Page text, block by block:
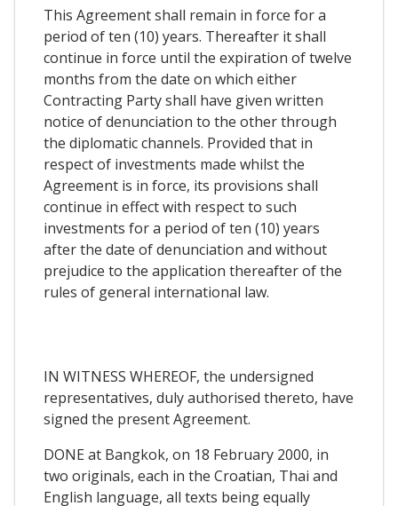
This Agreement shall remain in force for a
period of ten (10) years. Thereafter it shall
continue in force until the expiration of twelve
months from the date on which either
Contracting Party shall have given written
notice of denunciation to the other through
the diplomatic channels. Provided that in
respect of investments made whilst the
Agreement is in force, its provisions shall
continue in effect with respect to such
investments for a period of ten (10) years
after the date of denunciation and without
prejudice to the application thereafter of the
rules of general international law.
IN WITNESS WHEREOF, the undersigned
representatives, duly authorised thereto, have
signed the present Agreement.
DONE at Bangkok, on 18 February 2000, in
two originals, each in the Croatian, Thai and
English language, all texts being equally